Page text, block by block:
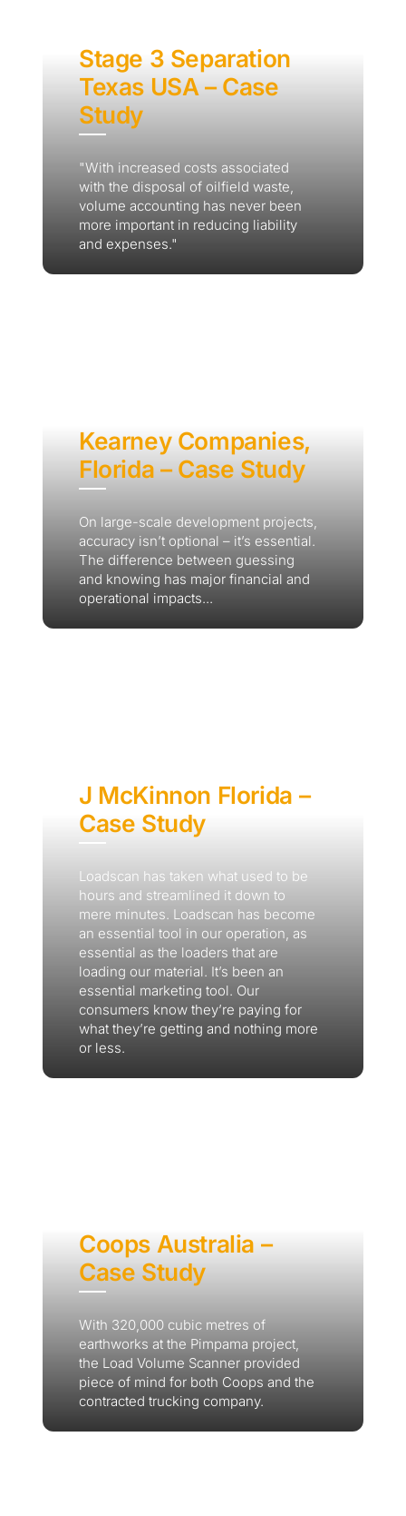
Stage 3 Separation
Texas USA – Case
Study
"With increased costs associated
with the disposal of oilfield waste,
volume accounting has never been
more important in reducing liability
and expenses."
Kearney Companies,
Florida – Case Study
On large-scale development projects,
accuracy isn’t optional – it’s essential.
The difference between guessing
and knowing has major financial and
operational impacts...
J McKinnon Florida –
Case Study
Loadscan has taken what used to be
hours and streamlined it down to
mere minutes. Loadscan has become
an essential tool in our operation, as
essential as the loaders that are
loading our material. It’s been an
essential marketing tool. Our
consumers know they’re paying for
what they’re getting and nothing more
or less.
Coops Australia –
Case Study
With 320,000 cubic metres of
earthworks at the Pimpama project,
the Load Volume Scanner provided
piece of mind for both Coops and the
contracted trucking company.